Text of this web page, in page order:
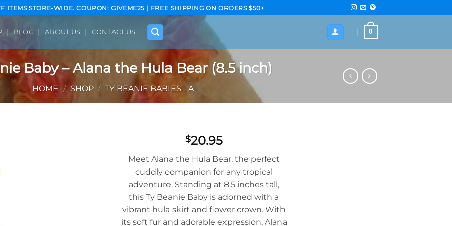
ITEMS STORE-WIDE. COUPON: GIVEME25 | FREE SHIPPING ON ORDERS $50+
BLOG ABOUT US CONTACT US 0
Baby – Alana the Hula Bear (8.5 inch)
HOME / SHOP / TY BEANIE BABIES - A
$20.95
Meet Alana the Hula Bear, the perfect
cuddly companion for any tropical
adventure. Standing at 8.5 inches tall,
this Ty Beanie Baby is adorned with a
vibrant hula skirt and flower crown. With
its soft fur and adorable expression, Alana